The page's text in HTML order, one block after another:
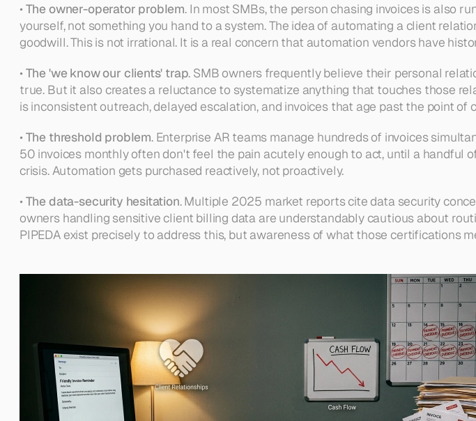
• The owner-operator problem. In most SMBs, the person chasing invoices is also
yourself, not something you hand to a system. The idea of automating a client
goodwill. This is not irrational. It is a real concern that automation vendors have
• The 'we know our clients' trap. SMB owners frequently believe their personal
true. But it also creates a reluctance to systematize anything that touches those
is inconsistent outreach, delayed escalation, and invoices that age past the point of
• The threshold problem. Enterprise AR teams manage hundreds of invoices
50 invoices monthly often don't feel the pain acutely enough to act, until a
crisis. Automation gets purchased reactively, not proactively.
• The data-security hesitation. Multiple 2025 market reports cite data security
owners handling sensitive client billing data are understandably cautious about
PIPEDA exist precisely to address this, but awareness of what those certifications